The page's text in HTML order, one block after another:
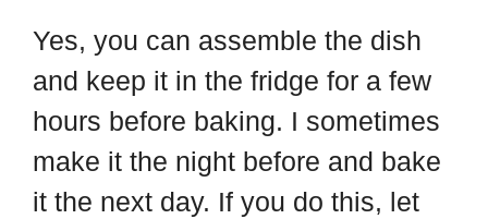
Yes, you can assemble the dish
and keep it in the fridge for a few
hours before baking. I sometimes
make it the night before and bake
it the next day. If you do this, let